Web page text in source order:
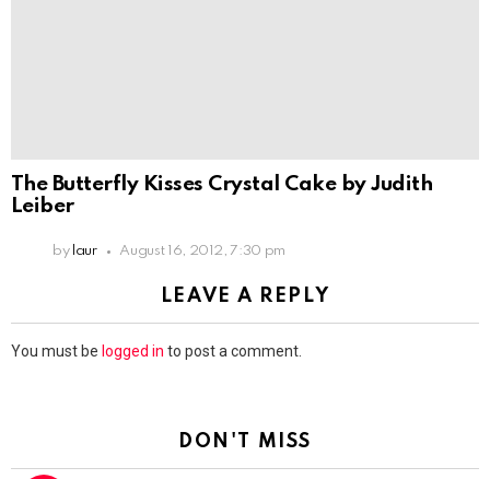
The Butterfly Kisses Crystal Cake by Judith
Leiber
by laur August 16, 2012, 7:30 pm
LEAVE A REPLY
You must be logged in to post a comment.
DON'T MISS